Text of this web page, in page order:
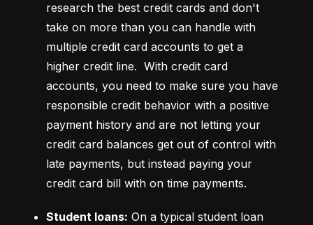
research the best credit cards and don't
take on more than you can handle with
multiple credit card accounts to get a
higher credit line.  With credit card
accounts, you need to make sure you have
responsible credit behavior with a positive
payment history and are not letting your
credit card balances get out of control with
late payments, but instead paying your
credit card bill with on time payments.
Student loans: On a typical student loan